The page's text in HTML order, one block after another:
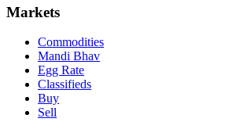
Markets
Commodities
Mandi Bhav
Egg Rate
Classifieds
Buy
Sell